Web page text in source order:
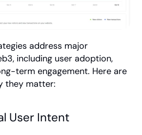
address major
including user adoption,
term engagement. Here are
they matter:
User Intent